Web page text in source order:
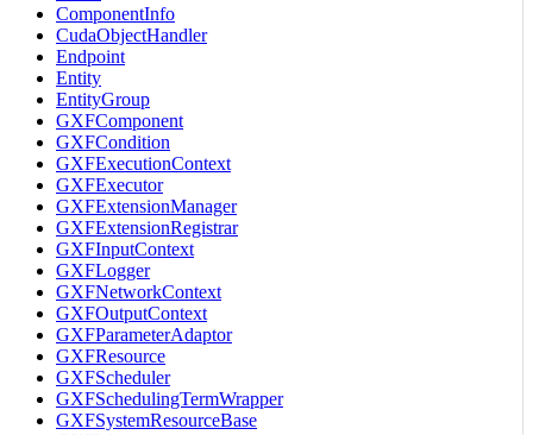
ComponentInfo
CudaObjectHandler
Endpoint
Entity
EntityGroup
GXFComponent
GXFCondition
GXFExecutionContext
GXFExecutor
GXFExtensionManager
GXFExtensionRegistrar
GXFInputContext
GXFLogger
GXFNetworkContext
GXFOutputContext
GXFParameterAdaptor
GXFResource
GXFScheduler
GXFSchedulingTermWrapper
GXFSystemResourceBase